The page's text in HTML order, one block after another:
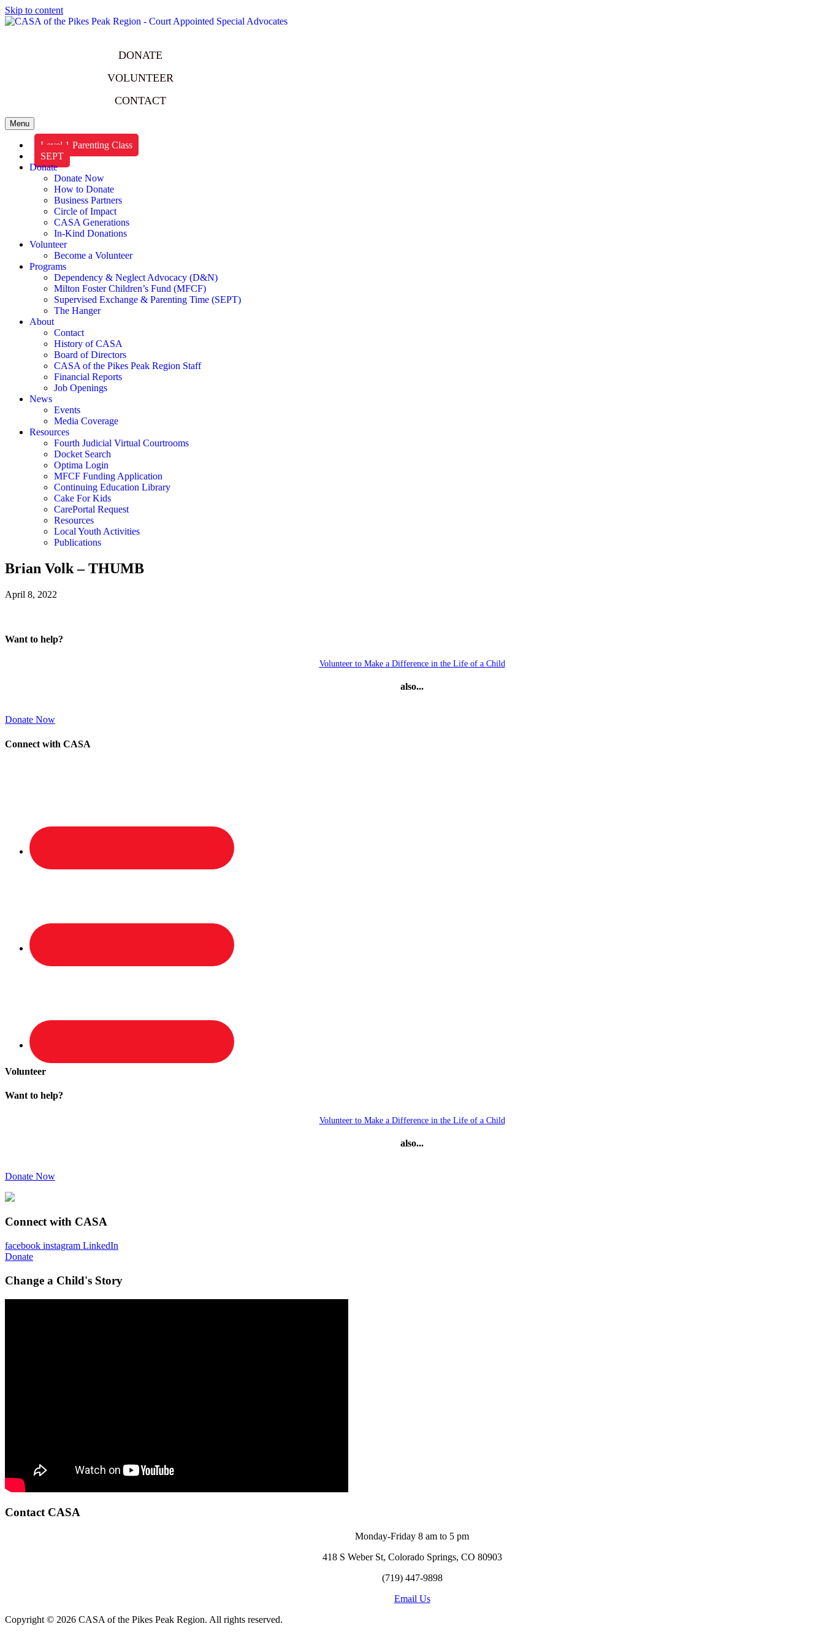
Skip to content
DONATE
VOLUNTEER
CONTACT
Menu
Level 1 Parenting Class
SEPT
Donate
Donate Now
How to Donate
Business Partners
Circle of Impact
CASA Generations
In-Kind Donations
Volunteer
Become a Volunteer
Programs
Dependency & Neglect Advocacy (D&N)
Milton Foster Children’s Fund (MFCF)
Supervised Exchange & Parenting Time (SEPT)
The Hanger
About
Contact
History of CASA
Board of Directors
CASA of the Pikes Peak Region Staff
Financial Reports
Job Openings
News
Events
Media Coverage
Resources
Fourth Judicial Virtual Courtrooms
Docket Search
Optima Login
MFCF Funding Application
Continuing Education Library
Cake For Kids
CarePortal Request
Resources
Local Youth Activities
Publications
Brian Volk – THUMB
April 8, 2022
Want to help?
Volunteer to Make a Difference in the Life of a Child
also...
Donate Now
Connect with CASA
Volunteer
Want to help?
Volunteer to Make a Difference in the Life of a Child
also...
Donate Now
Connect with CASA
facebook instagram LinkedIn
Donate
Change a Child's Story
Contact CASA
Monday-Friday 8 am to 5 pm
418 S Weber St, Colorado Springs, CO 80903
(719) 447-9898
Email Us
Copyright © 2026 CASA of the Pikes Peak Region. All rights reserved.